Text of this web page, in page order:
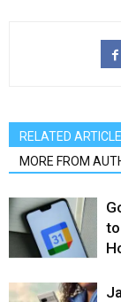
RELATED
MORE FROM